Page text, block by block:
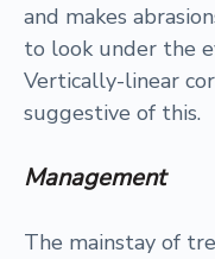
and makes
to look under the
Vertically-linear
suggestive of this.
Management
The mainstay of